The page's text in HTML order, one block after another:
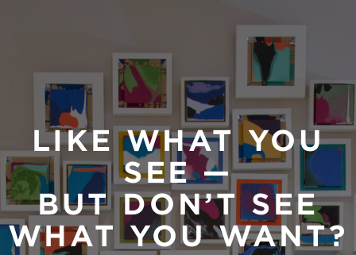
LIKE WHAT YOU
SEE —
BUT DON’T SEE
WHAT YOU WANT?